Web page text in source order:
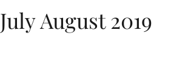
July August 2019